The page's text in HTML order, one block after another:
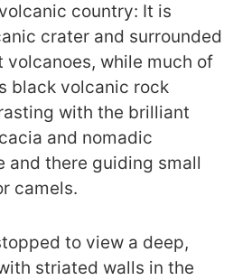
country: It is
crater and surrounded
volcanoes, while much of
black volcanic rock
with the brilliant
and nomadic
and there guiding small
camels.
to view a deep,
striated walls in the